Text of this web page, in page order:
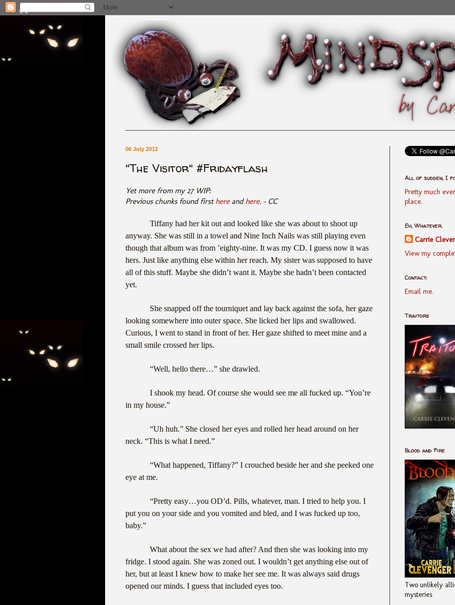
06 July 2012
"The Visitor" #Fridayflash
Yet more from my 27 WIP:
Previous chunks found first here andhere. - CC
Tiffany had her kit out and looked like she was about to shoot up
anyway. She was still in a towel and Nine Inch Nails was still playing even
though that album was from ’eighty-nine. It was my CD. I guess now it was
hers. Just like anything else within her reach. My sister was supposed to have
all of this stuff. Maybe she didn’t want it. Maybe she hadn’t been contacted
yet.
She snapped off the tourniquet and lay back against the sofa, her gaze
looking somewhere into outer space. She licked her lips and swallowed.
Curious, I went to stand in front of her. Her gaze shifted to meet mine and a
small smile crossed her lips.
“Well, hello there…” she drawled.
I shook my head. Of course she would see me all fucked up. “You’re
in my house.”
“Uh huh.” She closed her eyes and rolled her head around on her
neck. “This is what I need.”
“What happened, Tiffany?” I crouched beside her and she peeked one
eye at me.
“Pretty easy…you OD’d. Pills, whatever, man. I tried to help you. I
put you on your side and you vomited and bled, and I was fucked up too,
baby.”
What about the sex we had after? And then she was looking into my
fridge. I stood again. She was zoned out. I wouldn’t get anything else out of
her, but at least I knew how to make her see me. It was always said drugs
opened our minds. I guess that included eyes too.
All of sudden, I
Pretty much
place.
Eh, Whatever.
Carrie
View my
Contact:
Email me.
Traitors
Blood and Fire
Two unlikely
mysteries